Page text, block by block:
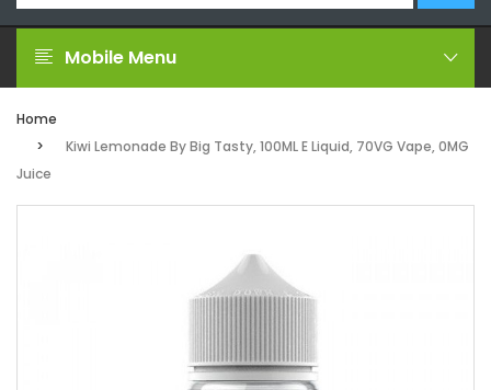
Mobile Menu
Home
Kiwi Lemonade By Big Tasty, 100ML E Liquid, 70VG Vape, 0MG
Juice